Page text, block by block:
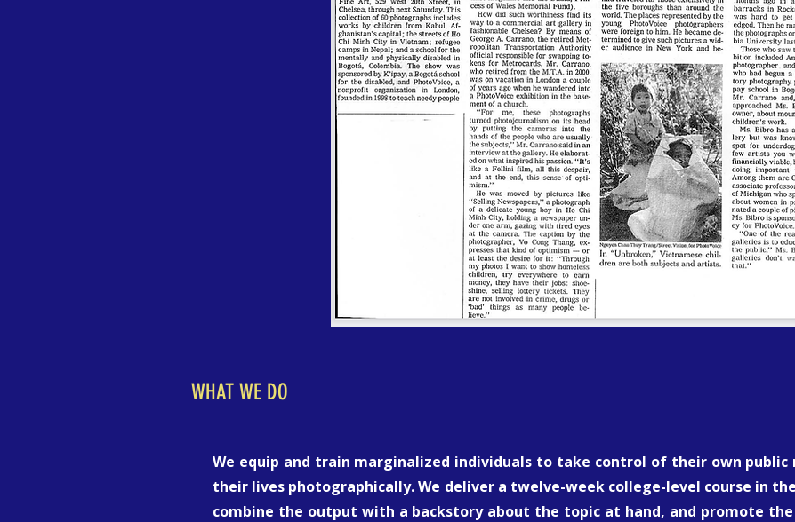
WHAT WE DO
We equip and train marginalized individuals to take control of their own
their lives photographically. We deliver a twelve-week college-level course in
combine the output with a backstory about the topic at hand, and promote